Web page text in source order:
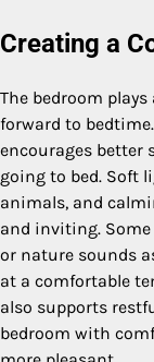
Creating a
The bedroom
forward to
encourages better
going to bed. Soft
animals, and
and inviting.
or nature sounds
at a comfortable
also supports
bedroom with